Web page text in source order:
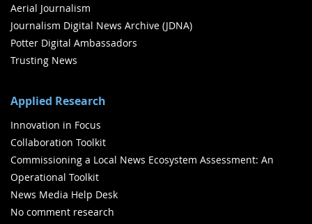
Aerial Journalism
Journalism Digital News Archive (JDNA)
Potter Digital Ambassadors
Trusting News
Applied Research
Innovation in Focus
Collaboration Toolkit
Commissioning a Local News Ecosystem Assessment: An
Operational Toolkit
News Media Help Desk
No comment research